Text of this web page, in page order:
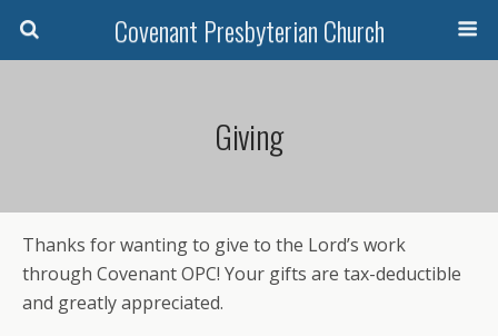
Covenant Presbyterian Church
Giving
Thanks for wanting to give to the Lord’s work
through Covenant OPC! Your gifts are tax-deductible
and greatly appreciated.